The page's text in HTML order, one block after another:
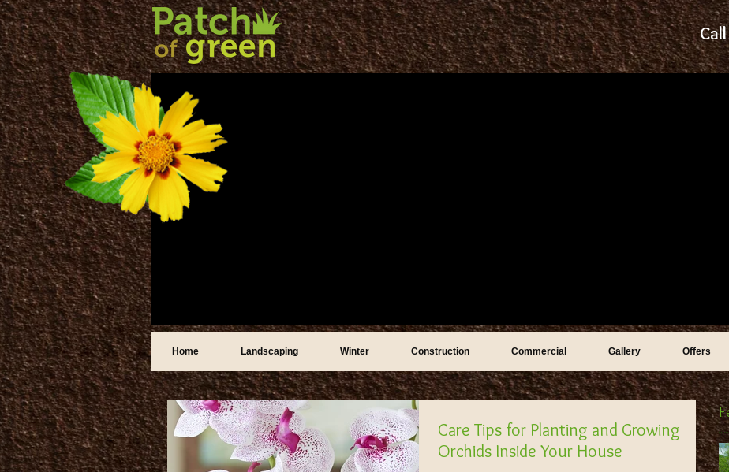
Home Landscaping Winter Construction Commercial Gallery Offers
Care Tips for Planting and Growing
Orchids Inside Your House